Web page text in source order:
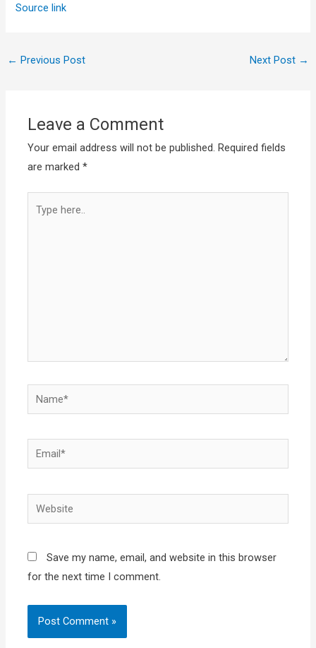
Source link
← Previous Post Next Post →
Leave a Comment
Your email address will not be published. Required fields
are marked*
here..
Name*
Email*
Website
Save my name, email, and website in this browser
for the next time I comment.